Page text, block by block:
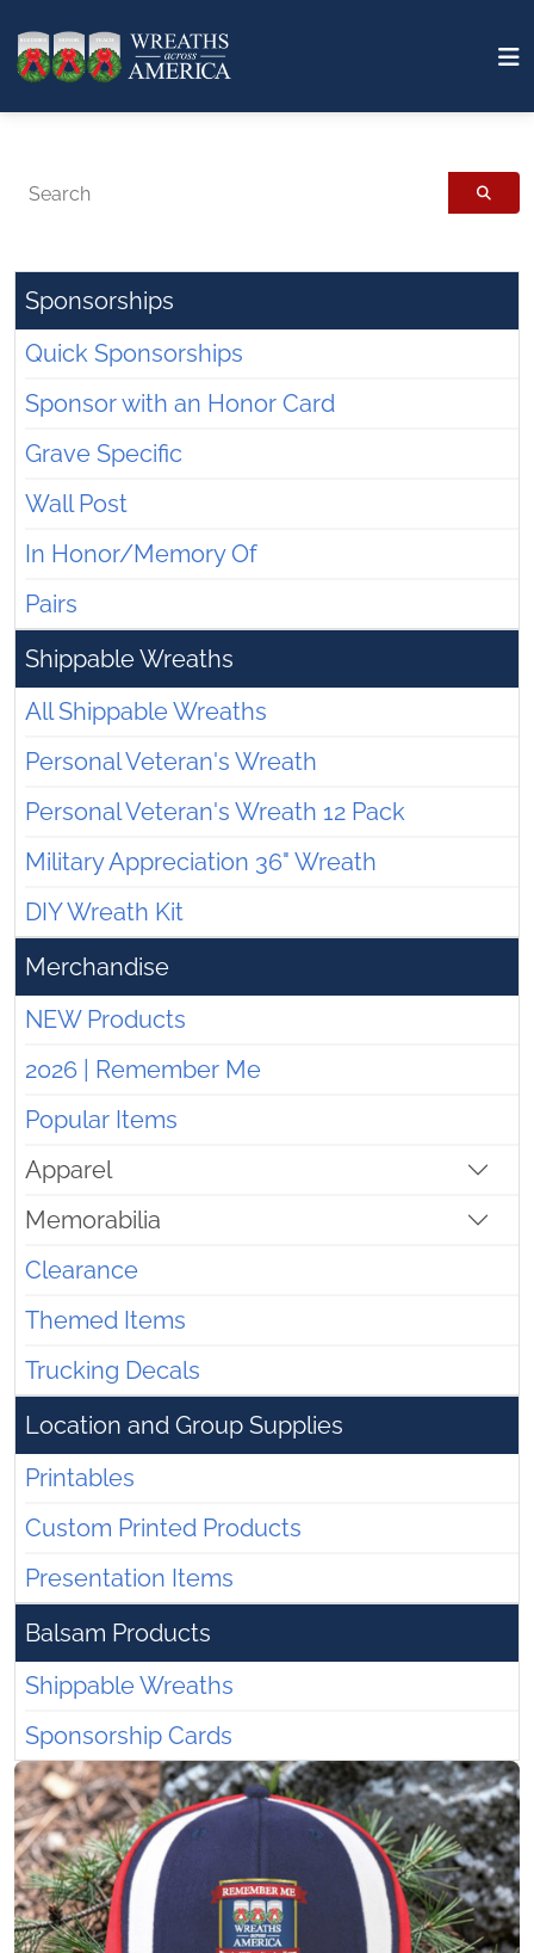
Search
Sponsorships
Quick Sponsorships
Sponsor with an Honor Card
Grave Specific
Wall Post
In Honor/Memory Of
Pairs
Shippable Wreaths
All Shippable Wreaths
Personal Veteran's Wreath
Personal Veteran's Wreath 12 Pack
Military Appreciation 36" Wreath
DIY Wreath Kit
Merchandise
NEW Products
2026 | Remember Me
Popular Items
Apparel
Memorabilia
Clearance
Themed Items
Trucking Decals
Location and Group Supplies
Printables
Custom Printed Products
Presentation Items
Balsam Products
Shippable Wreaths
Sponsorship Cards